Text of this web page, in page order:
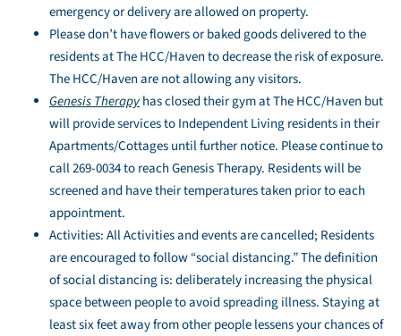
emergency or delivery are allowed on property.
Please don’t have flowers or baked goods delivered to the
residents at The HCC/Haven to decrease the risk of exposure.
The HCC/Haven are not allowing any visitors.
Genesis Therapyhas closed their gym at The HCC/Haven but
will provide services to Independent Living residents in their
Apartments/Cottages until further notice. Please continue to
call 269-0034 to reach Genesis Therapy. Residents will be
screened and have their temperatures taken prior to each
appointment.
Activities: All Activities and events are cancelled; Residents
are encouraged to follow “social distancing.” The definition
of social distancing is: deliberately increasing the physical
space between people to avoid spreading illness. Staying at
least six feet away from other people lessens your chances of